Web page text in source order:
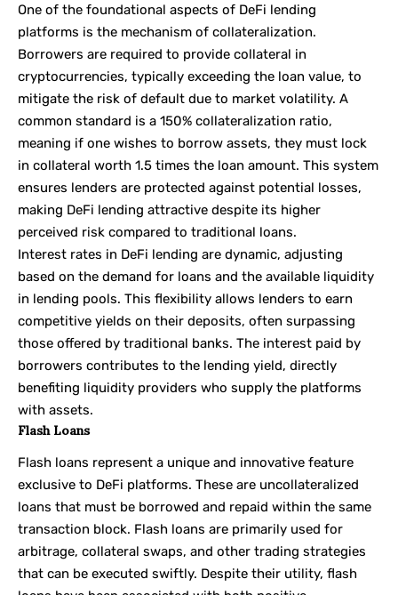
One of the foundational aspects of DeFi lending
platforms is the mechanism of collateralization.
Borrowers are required to provide collateral in
cryptocurrencies, typically exceeding the loan value, to
mitigate the risk of default due to market volatility. A
common standard is a 150% collateralization ratio,
meaning if one wishes to borrow assets, they must lock
in collateral worth 1.5 times the loan amount. This system
ensures lenders are protected against potential losses,
making DeFi lending attractive despite its higher
perceived risk compared to traditional loans.
Interest rates in DeFi lending are dynamic, adjusting
based on the demand for loans and the available liquidity
in lending pools. This flexibility allows lenders to earn
competitive yields on their deposits, often surpassing
those offered by traditional banks. The interest paid by
borrowers contributes to the lending yield, directly
benefiting liquidity providers who supply the platforms
with assets.
Flash Loans
Flash loans represent a unique and innovative feature
exclusive to DeFi platforms. These are uncollateralized
loans that must be borrowed and repaid within the same
transaction block. Flash loans are primarily used for
arbitrage, collateral swaps, and other trading strategies
that can be executed swiftly. Despite their utility, flash